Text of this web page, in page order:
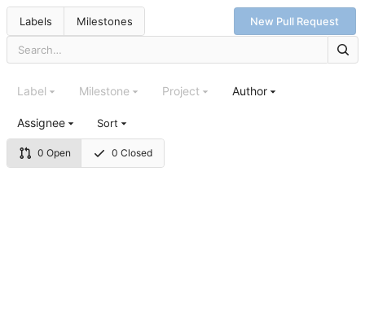
Labels Milestones New Pull Request
0 Open 0 Closed
Label Milestone Project Author
Assignee Sort